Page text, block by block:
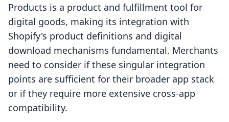
Products is a product and fulfillment tool for
digital goods, making its integration with
Shopify's product definitions and digital
download mechanisms fundamental. Merchants
need to consider if these singular integration
points are sufficient for their broader app stack
or if they require more extensive cross-app
compatibility.